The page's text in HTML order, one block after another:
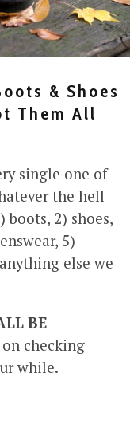
& Shoes
Them All
single one of
the hell
boots, 2) shoes,
5)
else we
BE
checking
while.